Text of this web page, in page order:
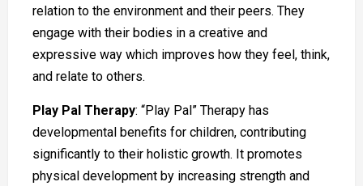
relation to the environment and their peers. They
engage with their bodies in a creative and
expressive way which improves how they feel, think,
and relate to others.
Play Pal Therapy: “Play Pal” Therapy has
developmental benefits for children, contributing
significantly to their holistic growth. It promotes
physical development by increasing strength and